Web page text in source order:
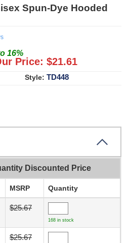
Spun-Dye Hooded
16%
Price: $21.61
Style: TD448
Discounted Price
MSRP Quantity
$25.67
168 in stock
$25.67